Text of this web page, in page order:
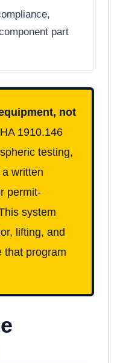
part
not
1910.146
testing,
written
permit-
system
lifting, and
that program